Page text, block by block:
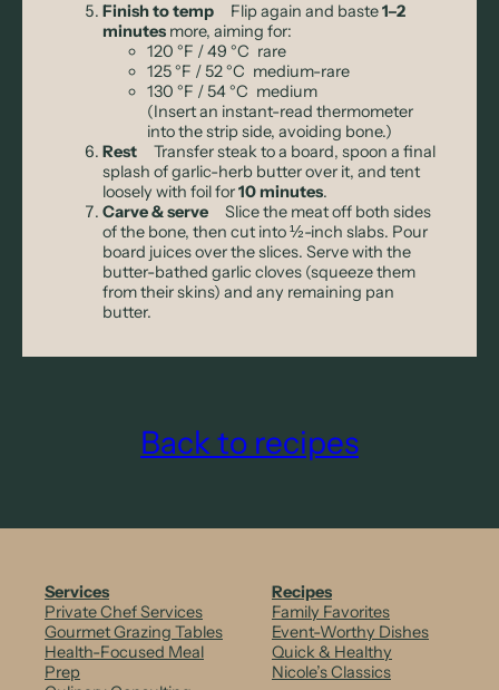
Finish to temp Flip again and baste1–2
minutes more, aiming for:
120 °F / 49 °C rare
125 °F / 52 °C medium-rare
130 °F / 54 °C medium
(Insert an instant-read thermometer
into the strip side, avoiding bone.)
Rest Transfer steak to a board, spoon a final
splash of garlic-herb butter over it, and tent
loosely with foil for10 minutes.
Carve & serve Slice the meat off both sides
of the bone, then cut into ½-inch slabs. Pour
board juices over the slices. Serve with the
butter-bathed garlic cloves (squeeze them
from their skins) and any remaining pan
butter.
Back to recipes
Services
Private Chef Services
Gourmet Grazing Tables
Health-Focused Meal
Prep
Recipes
Family Favorites
Event-Worthy Dishes
Quick & Healthy
Nicole’s Classics